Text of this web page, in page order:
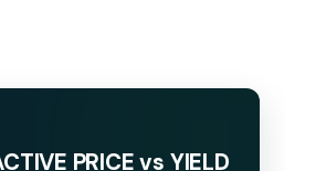
PRICE vs YIELD